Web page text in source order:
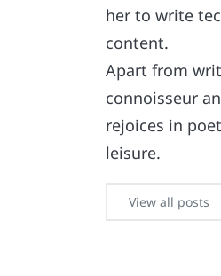
her to write
content.
Apart from
connoisseur
rejoices in
leisure.
View all posts